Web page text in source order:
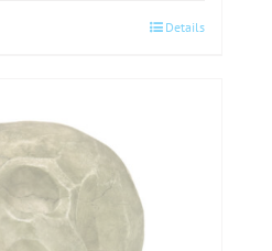
Details